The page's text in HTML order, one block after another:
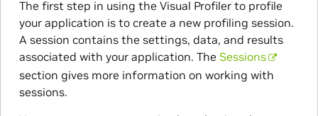
The first step in using the Visual Profiler to profile
your application is to create a new profiling session.
A session contains the settings, data, and results
associated with your application. The Sessions
section gives more information on working with
sessions.